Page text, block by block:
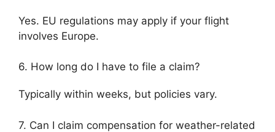
Yes. EU regulations may apply if your flight
involves Europe.
6. How long do I have to file a claim?
Typically within weeks, but policies vary.
7. Can I claim compensation for weather-related